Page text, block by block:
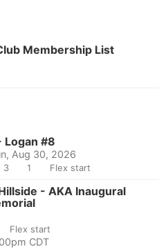
Membership List
Logan #8
Aug 30, 2026
3 1 Flex start
- AKA Inaugural
Flex start
CDT